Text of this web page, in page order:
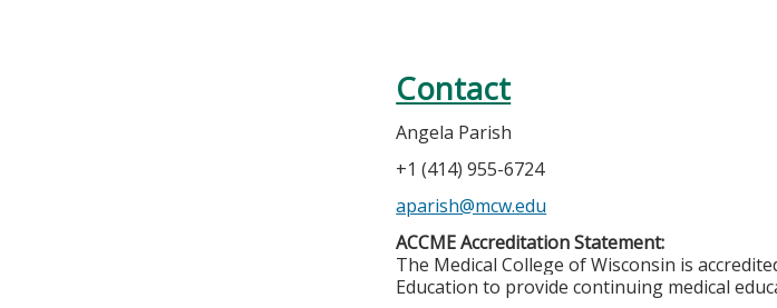
Contact
Angela Parish
+1 (414) 955-6724
aparish@mcw.edu
ACCME Accreditation Statement:
The Medical College of Wisconsin is
Education to provide continuing medical